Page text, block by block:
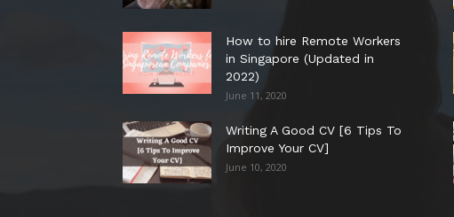
How to hire Remote Workers
in Singapore (Updated in
2022)
June 11, 2020
Writing A Good CV [6 Tips To
Improve Your CV]
June 10, 2020